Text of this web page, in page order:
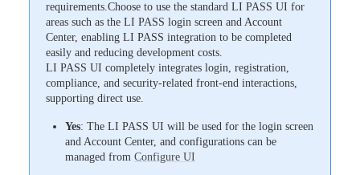
requirements.Choose to use the standard LI PASS UI for
areas such as the LI PASS login screen and Account
Center, enabling LI PASS integration to be completed
easily and reducing development costs.
LI PASS UI completely integrates login, registration,
compliance, and security-related front-end interactions,
supporting direct use.
Yes: The LI PASS UI will be used for the login screen
and Account Center, and configurations can be
managed from Configure UI